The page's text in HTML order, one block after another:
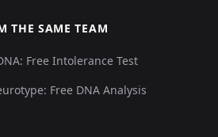
THE SAME TEAM
Free Intolerance Test
Free DNA Analysis